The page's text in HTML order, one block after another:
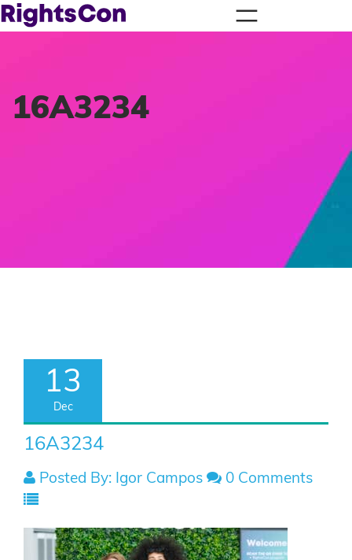
16A3234
13
Dec
16A3234
Posted By: Igor Campos 0 Comments